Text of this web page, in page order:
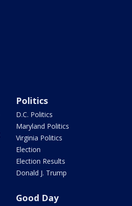
Politics
D.C. Politics
Maryland Politics
Virginia Politics
Election
Election Results
Donald J. Trump
Good Day